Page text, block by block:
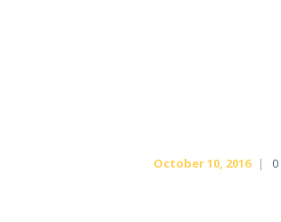
October 10, 2016 0